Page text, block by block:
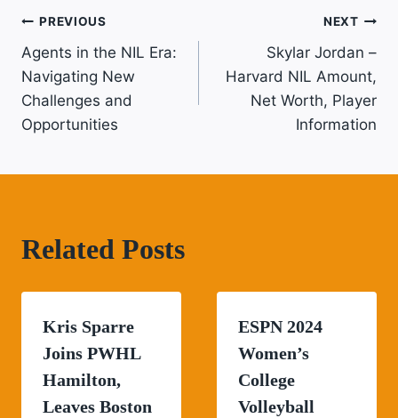
Post
Navigation
PREVIOUS
Agents in the NIL Era:
Navigating New
Challenges and
Opportunities
NEXT
Skylar Jordan –
Harvard NIL Amount,
Net Worth, Player
Information
Related Posts
Kris Sparre
Joins PWHL
Hamilton,
Leaves Boston
ESPN 2024
Women’s
College
Volleyball